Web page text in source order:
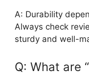
A: Durability
Always check
sturdy and well-
Q: What are